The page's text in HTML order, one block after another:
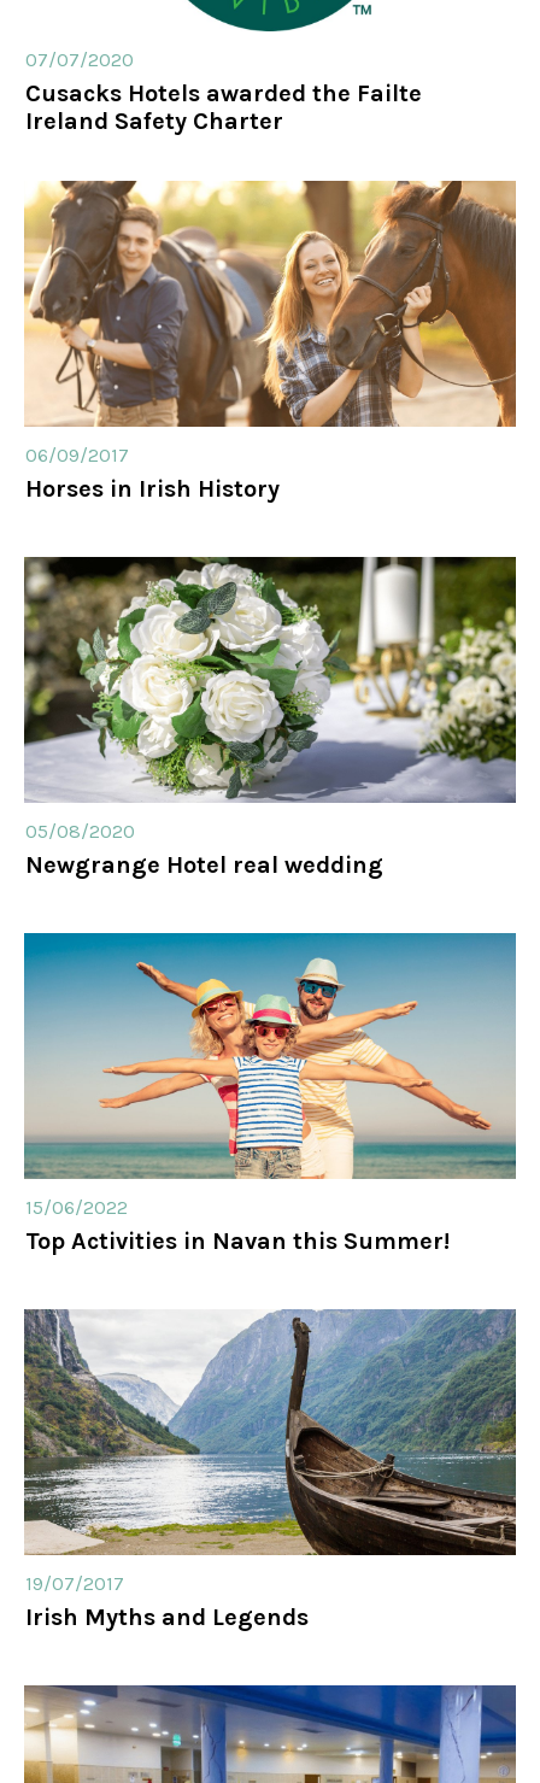
07/07/2020
Cusacks Hotels awarded the Failte
Ireland Safety Charter
06/09/2017
Horses in Irish History
05/08/2020
Newgrange Hotel real wedding
15/06/2022
Top Activities in Navan this Summer!
19/07/2017
Irish Myths and Legends